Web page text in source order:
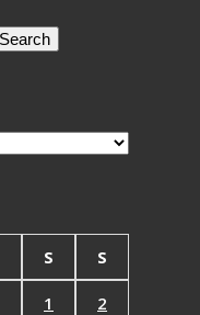
S S
1 2